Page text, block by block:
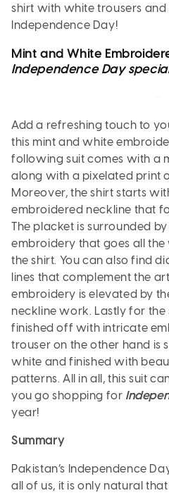
shirt with white trousers
Independence Day!
Mint and White
Independence Day
Add a refreshing touch to
this mint and white
following suit comes with a
along with a pixelated print
Moreover, the shirt starts
embroidered neckline that
The placket is surrounded
embroidery that goes all
the shirt. You can also find
lines that complement the
embroidery is elevated by
neckline work. Lastly for the
finished off with intricate
trouser on the other hand is
white and finished with
patterns. All in all, this suit
you go shopping for
year!
Summary
Pakistan’s Independence
all of us, it is only natural